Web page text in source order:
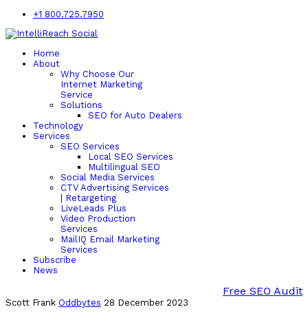
+1 800.725.7950
Home
About
Why Choose Our
Internet Marketing
Service
Solutions
SEO for Auto Dealers
Technology
Services
SEO Services
Local SEO Services
Multilingual SEO
Social Media Services
CTV Advertising Services
| Retargeting
LiveLeads Plus
Video Production
Services
MailIQ Email Marketing
Services
Subscribe
News
Free SEO Audit
Scott Frank Oddbytes 28 December 2023